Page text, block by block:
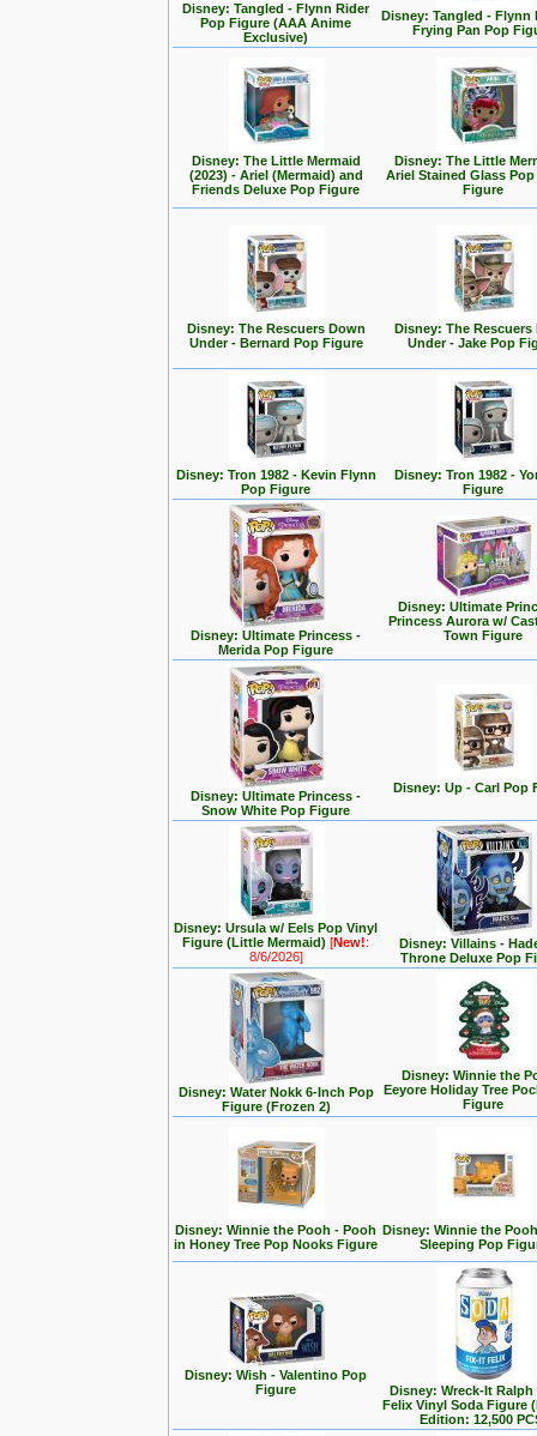
Disney: Tangled - Flynn Rider
Pop Figure (AAA Anime
Exclusive)
Disney: Tangled - Flynn
Frying Pan Pop
Disney: The Little Mermaid
(2023) - Ariel (Mermaid) and
Friends Deluxe Pop Figure
Disney: The Little
Ariel Stained Glass Pop
Figure
Disney: The Rescuers Down
Under - Bernard Pop Figure
Disney: The Rescuers
Under - Jake Pop
Disney: Tron 1982 - Kevin Flynn
Pop Figure
Disney: Tron 1982 -
Figure
Disney: Ultimate Princess -
Merida Pop Figure
Disney: Ultimate
Princess Aurora w/
Town Figure
Disney: Ultimate Princess -
Snow White Pop Figure
Disney: Up - Carl Pop
Disney: Ursula w/ Eels Pop Vinyl
Figure (Little Mermaid)[New!:
8/6/2026]
Disney: Villains -
Throne Deluxe Pop
Disney: Water Nokk 6-Inch Pop
Figure (Frozen 2)
Disney: Winnie the
Eeyore Holiday Tree
Figure
Disney: Winnie the Pooh - Pooh
in Honey Tree Pop Nooks Figure
Disney: Winnie the
Sleeping Pop
Disney: Wish - Valentino Pop
Figure
Disney: Wreck-It Ralph
Felix Vinyl Soda Figure
Edition: 12,500